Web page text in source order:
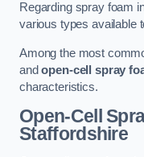
Regarding spray foam
various types available
Among the most
andopen-cell spray
characteristics.
Open-Cell
Staffordshire